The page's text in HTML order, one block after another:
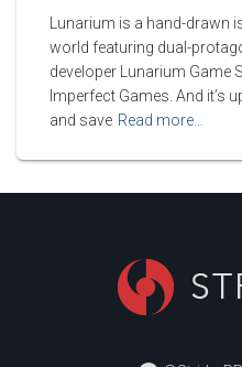
Lunarium is a hand-drawn
world featuring dual-
developer Lunarium Game
Imperfect Games. And it’s
and save Read more…